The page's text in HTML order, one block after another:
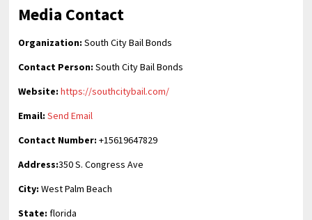
Media Contact
Organization: South City Bail Bonds
Contact Person: South City Bail Bonds
Website: https://southcitybail.com/
Email: Send Email
Contact Number: +15619647829
Address:350 S. Congress Ave
City: West Palm Beach
State: florida